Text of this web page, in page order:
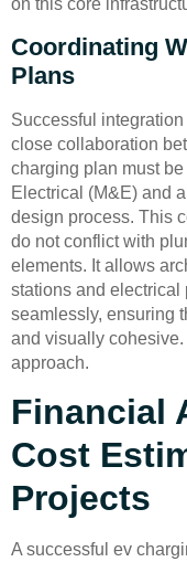
on this core
Coordinating
Plans
Successful
close collaboration
charging plan must
Electrical (M&E) and
design process. This
do not conflict with
elements. It allows
stations and electrical
seamlessly, ensuring
and visually
approach.
Financial
Cost
Projects
A successful ev